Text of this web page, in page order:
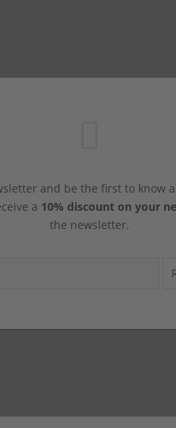
and be the first to know
a 10% discount on your
the newsletter.